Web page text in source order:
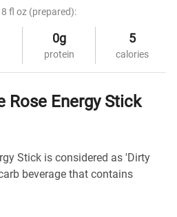
fl oz (prepared):
0g
protein
5
calories
Rose Energy Stick
Stick is considered as 'Dirty
beverage that contains